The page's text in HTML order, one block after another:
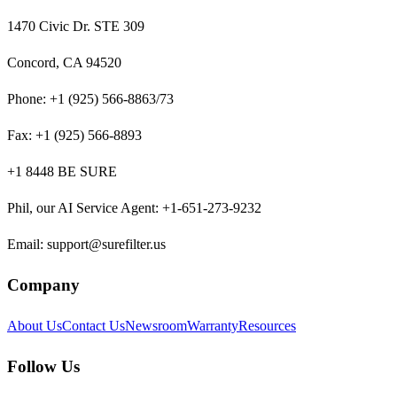
1470 Civic Dr. STE 309
Concord, CA 94520
Phone: +1 (925) 566-8863/73
Fax: +1 (925) 566-8893
+1 8448 BE SURE
Phil, our AI Service Agent: +1-651-273-9232
Email: support@surefilter.us
Company
About UsContact UsNewsroomWarrantyResources
Follow Us